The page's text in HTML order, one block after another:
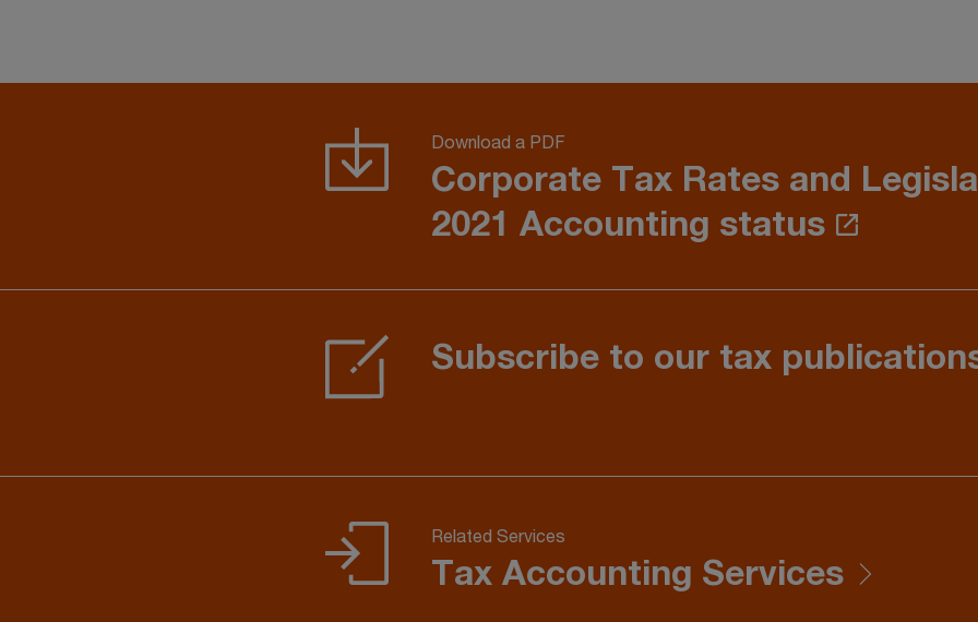
Download a PDF
Corporate Tax Rates and
2021 Accounting status
Subscribe to our tax
Related Services
Tax Accounting Services